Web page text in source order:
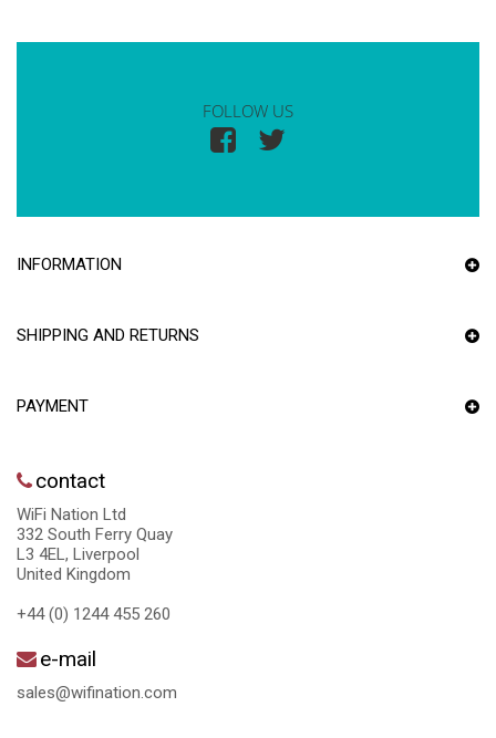
FOLLOW US
INFORMATION
SHIPPING AND RETURNS
PAYMENT
contact
WiFi Nation Ltd
332 South Ferry Quay
L3 4EL, Liverpool
United Kingdom
+44 (0) 1244 455 260
e-mail
sales@wifination.com